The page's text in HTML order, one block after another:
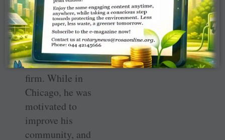
He eventually
settled in
Chicago and
worked for a law
firm. While in
Chicago, he was
motivated to
improve his
community, and